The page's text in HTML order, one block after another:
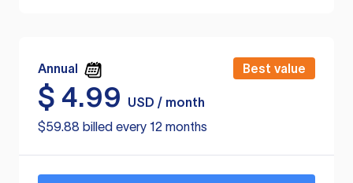
Annual Best value
$ 4.99
USD / month
$59.88 billed every 12 months